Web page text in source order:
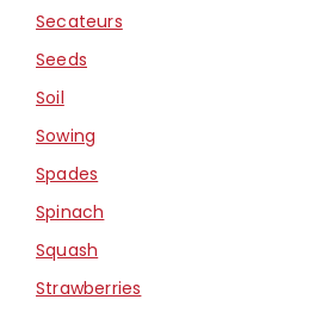
Secateurs
Seeds
Soil
Sowing
Spades
Spinach
Squash
Strawberries